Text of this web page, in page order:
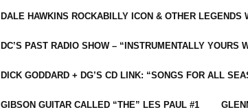
DALE HAWKINS ROCKABILLY ICON & OTHER LEGENDS
DC’S PAST RADIO SHOW – “INSTRUMENTALLY YOURS
DICK GODDARD + DG’S CD LINK: “SONGS FOR ALL
GIBSON GUITAR CALLED “THE” LES PAUL #1